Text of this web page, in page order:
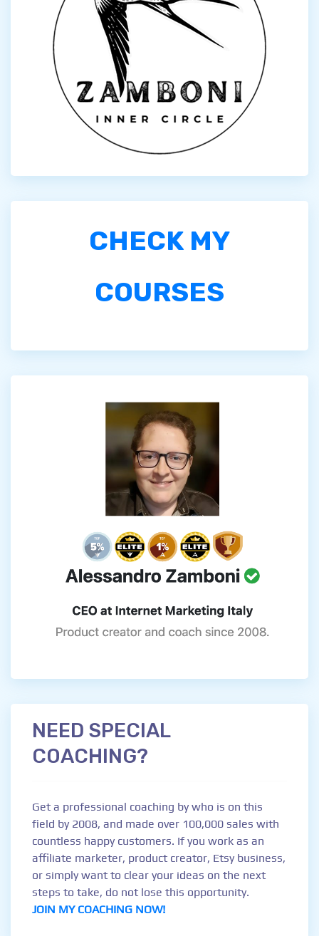
CHECK MY
COURSES
NEED SPECIAL
COACHING?
Get a professional coaching by who is on this
field by 2008, and made over 100,000 sales with
countless happy customers. If you work as an
affiliate marketer, product creator, Etsy business,
or simply want to clear your ideas on the next
steps to take, do not lose this opportunity.
JOIN MY COACHING NOW!